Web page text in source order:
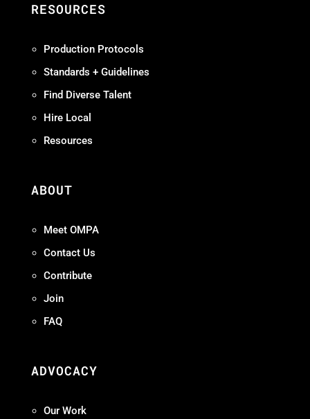
RESOURCES
Production Protocols
Standards + Guidelines
Find Diverse Talent
Hire Local
Resources
ABOUT
Meet OMPA
Contact Us
Contribute
Join
FAQ
ADVOCACY
Our Work